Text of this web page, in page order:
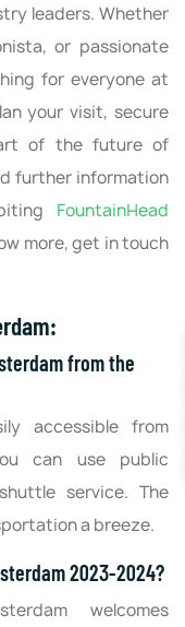
leaders. Whether
or passionate
for everyone at
your visit, secure
of the future of
further information
FountainHead
more, get in touch
from the
accessible from
can use public
service. The
a breeze.
2023-2024?
welcomes